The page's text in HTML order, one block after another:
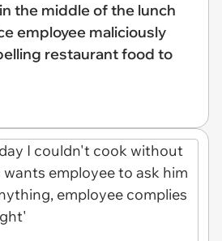
the middle of the lunch
employee maliciously
restaurant food to